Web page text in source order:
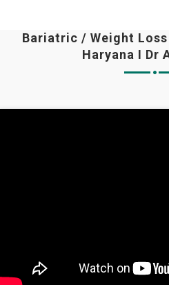
Bariatric / Weight
Haryana I Dr